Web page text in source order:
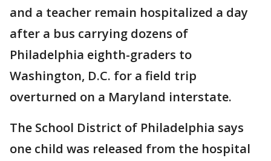
and a teacher remain hospitalized a day
after a bus carrying dozens of
Philadelphia eighth-graders to
Washington, D.C. for a field trip
overturned on a Maryland interstate.
The School District of Philadelphia says
one child was released from the hospital